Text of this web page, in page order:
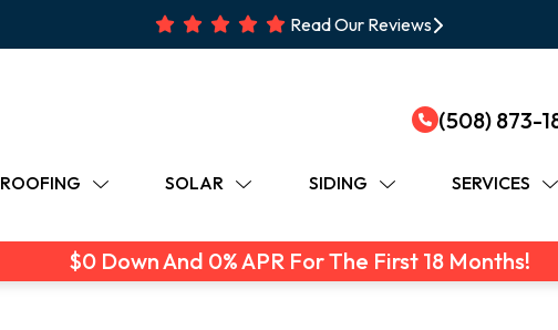
Read Our Reviews
(508) 873-
ROOFING SOLAR SIDING SERVICES
$0 Down And 0% APR For The First 18 Months!